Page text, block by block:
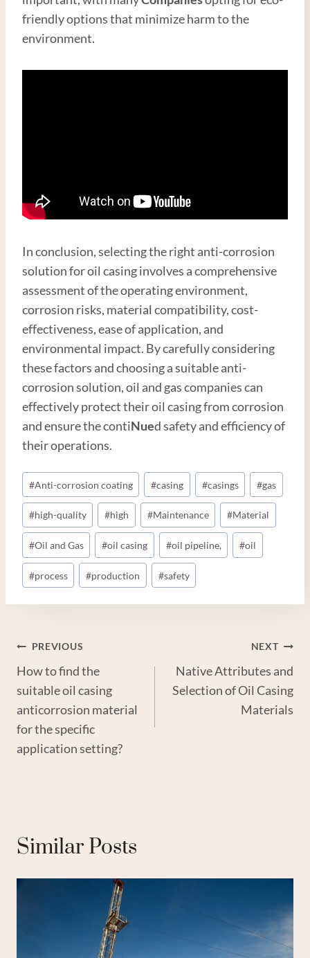
friendly options that minimize harm to the
environment.
In conclusion, selecting the right anti-corrosion
solution for oil casing involves a comprehensive
assessment of the operating environment,
corrosion risks, material compatibility, cost-
effectiveness, ease of application, and
environmental impact. By carefully considering
these factors and choosing a suitable anti-
corrosion solution, oil and gas companies can
effectively protect their oil casing from corrosion
and ensure the contiNued safety and efficiency of
their operations.
Post
Tags:
#Anti-corrosion coating #casing #casings #gas
#high-quality #high #Maintenance #Material
#Oil and Gas #oil casing #oil pipeline, #oil
#process #production #safety
Post
Navigation
PREVIOUS
How to find the
suitable oil casing
anticorrosion material
for the specific
application setting?
NEXT
Native Attributes and
Selection of Oil Casing
Materials
Similar Posts